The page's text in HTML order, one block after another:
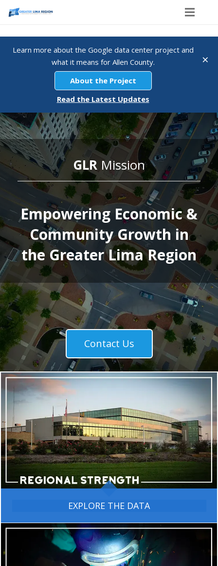
Home
Explore The Region
Regional Dashboard
Membership
Contact
×
Learn more about the Google data center project and
what it means for Allen County.
About the Project
Read the Latest Updates
GLR Mission
Empowering Economic &
Community Growth in
the Greater Lima Region
Contact Us
EXPLORE THE DATA